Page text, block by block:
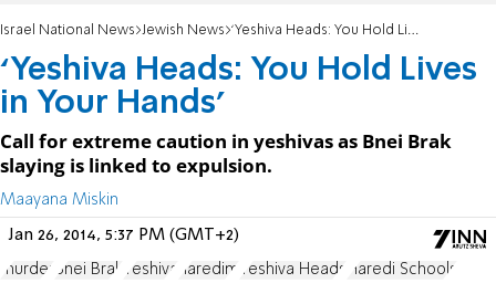
Israel National News Jewish News ‘Yeshiva Heads: You Hold Lives in Your Hands’
‘Yeshiva Heads: You Hold Lives
in Your Hands’
Call for extreme caution in yeshivas as Bnei Brak
slaying is linked to expulsion.
Maayana Miskin
Jan 26, 2014, 5:37 PM (GMT+2)
murder Bnei Brak Yeshiva haredim Yeshiva Heads Haredi Schools